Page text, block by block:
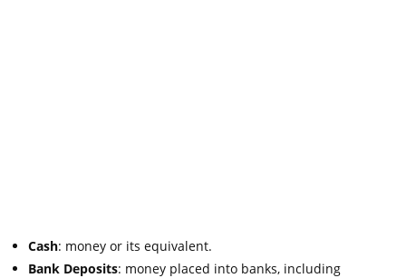
Cash: money or its equivalent.
Bank Deposits: money placed into banks, including